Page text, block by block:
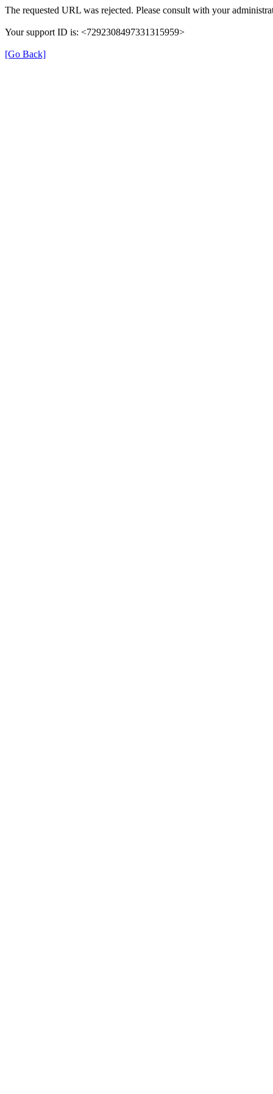
The requested URL was rejected. Please consult with your
Your support ID is: <7292308497331315959>
[Go Back]